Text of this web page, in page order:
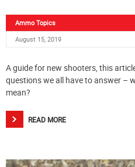
Ammo Topics
August 15, 2019
A guide for new shooters, this
questions we all have to answer –
mean?
READ MORE